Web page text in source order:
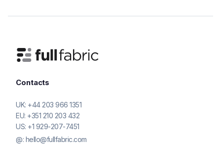
Contacts
UK: +44 203 966 1351
EU: +351 210 203 432
US: +1 929-207-7451
@: hello@fullfabric.com